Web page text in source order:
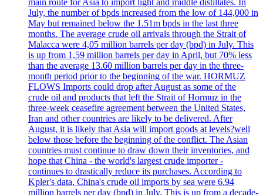
July, the number of bpds increased from the low of 144,000 in
May but remained below the 1.51m bpds in the last three
months. The average crude oil arrivals through the Strait of
Malacca were 4,05 million barrels per day (bpd) in July. This
is up from 1,59 million barrels per day in April, but 70% less
than the average 13.60 million barrels per day in the three-
month period prior to the beginning of the war. HORMUZ
FLOWS Imports could drop after August as some of the
crude oil and products that left the Strait of Hormuz in the
three-week ceasefire agreement between the United States,
Iran and other countries are likely to be delivered. After
August, it is likely that Asia will import goods at levels?well
below those before the beginning of the conflict. The Asian
countries must continue to draw down their inventories, and
hope that China - the world's largest crude importer -
continues to drastically reduce its purchases. According to
Kpler's data, China's crude oil imports by sea were 6.94
million barrels per day (bpd) in July. This is up from a decade-